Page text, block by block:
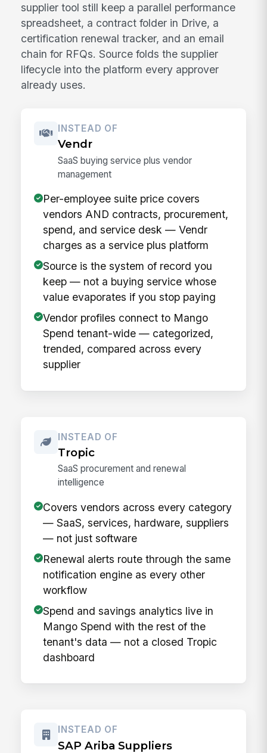
supplier tool still keep a parallel performance
spreadsheet, a contract folder in Drive, a
certification renewal tracker, and an email
chain for RFQs. Source folds the supplier
lifecycle into the platform every approver
already uses.
INSTEAD OF
Vendr
SaaS buying service plus vendor
management
Per-employee suite price covers
vendors AND contracts, procurement,
spend, and service desk — Vendr
charges as a service plus platform
Source is the system of record you
keep — not a buying service whose
value evaporates if you stop paying
Vendor profiles connect to Mango
Spend tenant-wide — categorized,
trended, compared across every
supplier
INSTEAD OF
Tropic
SaaS procurement and renewal
intelligence
Covers vendors across every category
— SaaS, services, hardware, suppliers
— not just software
Renewal alerts route through the same
notification engine as every other
workflow
Spend and savings analytics live in
Mango Spend with the rest of the
tenant's data — not a closed Tropic
dashboard
INSTEAD OF
SAP Ariba Suppliers